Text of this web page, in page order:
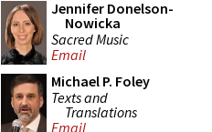
Jennifer Donelson-
Nowicka
Sacred Music
Email
Michael P. Foley
Texts and
Translations
Email